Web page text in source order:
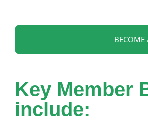
BECOME
Key Member
include: